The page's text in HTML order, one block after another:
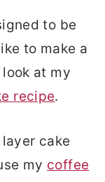
to be
to make a
at my
recipe.
cake
my coffee